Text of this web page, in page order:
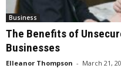
Business
The Benefits of
Businesses
Elleanor Thompson - March 21,